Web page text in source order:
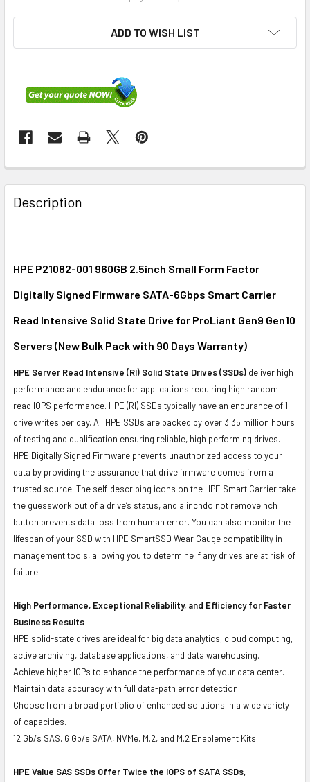
ADD TO WISH LIST
FREQUENTLY
BOUGHT
TOGETHER:
ALL
ADD
TO CART
Description
HPE P21082-001 960GB 2.5inch Small Form Factor
Digitally Signed Firmware SATA-6Gbps Smart Carrier
Read Intensive Solid State Drive for ProLiant Gen9 Gen10
Servers (New Bulk Pack with 90 Days Warranty)
HPE Server Read Intensive (RI) Solid State Drives (SSDs) deliver high
performance and endurance for applications requiring high random
read IOPS performance. HPE (RI) SSDs typically have an endurance of 1
drive writes per day. All HPE SSDs are backed by over 3.35 million hours
of testing and qualification ensuring reliable, high performing drives.
HPE Digitally Signed Firmware prevents unauthorized access to your
data by providing the assurance that drive firmware comes from a
trusted source. The self-describing icons on the HPE Smart Carrier take
the guesswork out of a drive’s status, and a inchdo not removeinch
button prevents data loss from human error. You can also monitor the
lifespan of your SSD with HPE SmartSSD Wear Gauge compatibility in
management tools, allowing you to determine if any drives are at risk of
failure.
High Performance, Exceptional Reliability, and Efficiency for Faster
Business Results
HPE solid-state drives are ideal for big data analytics, cloud computing,
active archiving, database applications, and data warehousing.
Achieve higher IOPs to enhance the performance of your data center.
Maintain data accuracy with full data-path error detection.
Choose from a broad portfolio of enhanced solutions in a wide variety
of capacities.
12 Gb/s SAS, 6 Gb/s SATA, NVMe, M.2, and M.2 Enablement Kits.
HPE Value SAS SSDs Offer Twice the IOPS of SATA SSDs,